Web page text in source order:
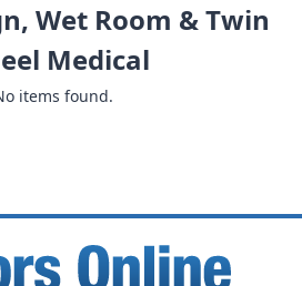
Wet Room & Twin
Medical
items found.